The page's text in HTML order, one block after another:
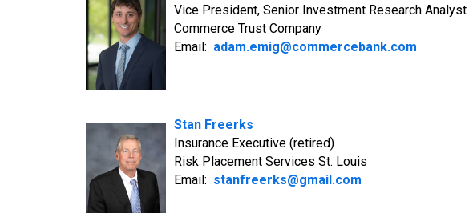
Vice President, Senior Investment Research Analyst
Commerce Trust Company
Email: adam.emig@commercebank.com
Stan Freerks
Insurance Executive (retired)
Risk Placement Services St. Louis
Email: stanfreerks@gmail.com